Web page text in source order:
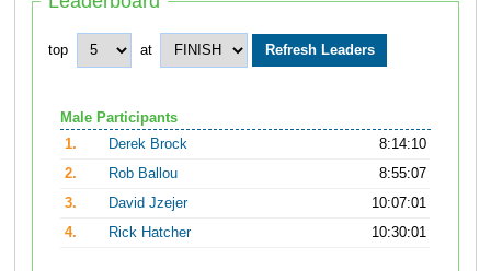
top at
Male Participants
1.
Derek Brock
8:14:10
2.
Rob Ballou
8:55:07
3.
David Jzejer
10:07:01
4.
Rick Hatcher 10:30:01